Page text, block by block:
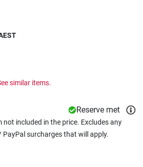
& Gyms
similar items.
Reserve met
not included in the price. Excludes any
PayPal surcharges that will apply.